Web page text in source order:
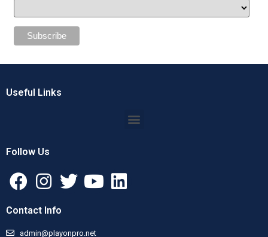
Useful Links
Follow Us
Contact Info
admin@playonpro.net